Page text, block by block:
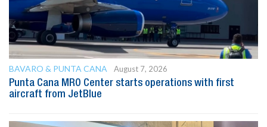
BAVARO & PUNTA CANA
August 7, 2026
Punta Cana MRO Center starts operations with first
aircraft from JetBlue